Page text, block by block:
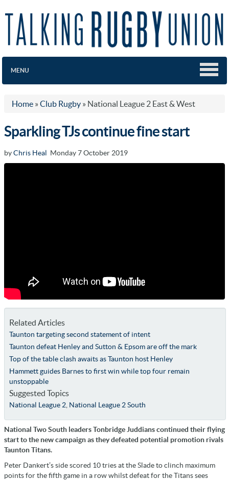
MENU
Home » Club Rugby » National League 2 East & West
Sparkling TJs continue fine start
byChris Heal Monday 7 October 2019
Related Articles
Taunton targeting second statement of intent
Taunton defeat Henley and Sutton & Epsom are off the mark
Top of the table clash awaits as Taunton host Henley
Hammett guides Barnes to first win while top four remain
unstoppable
Suggested Topics
National League 2, National League 2 South
National Two South leaders Tonbridge Juddians continued their flying
start to the new campaign as they defeated potential promotion rivals
Taunton Titans.
Peter Dankert’s side scored 10 tries at the Slade to clinch maximum
points for the fifth game in a row whilst defeat for the Titans sees